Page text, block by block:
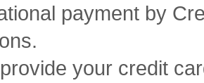
payment by
your credit